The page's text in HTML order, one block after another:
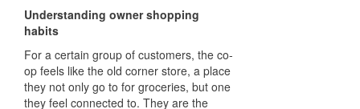
Understanding owner shopping
habits
For a certain group of customers, the co-
op feels like the old corner store, a place
they not only go to for groceries, but one
they feel connected to. They are the